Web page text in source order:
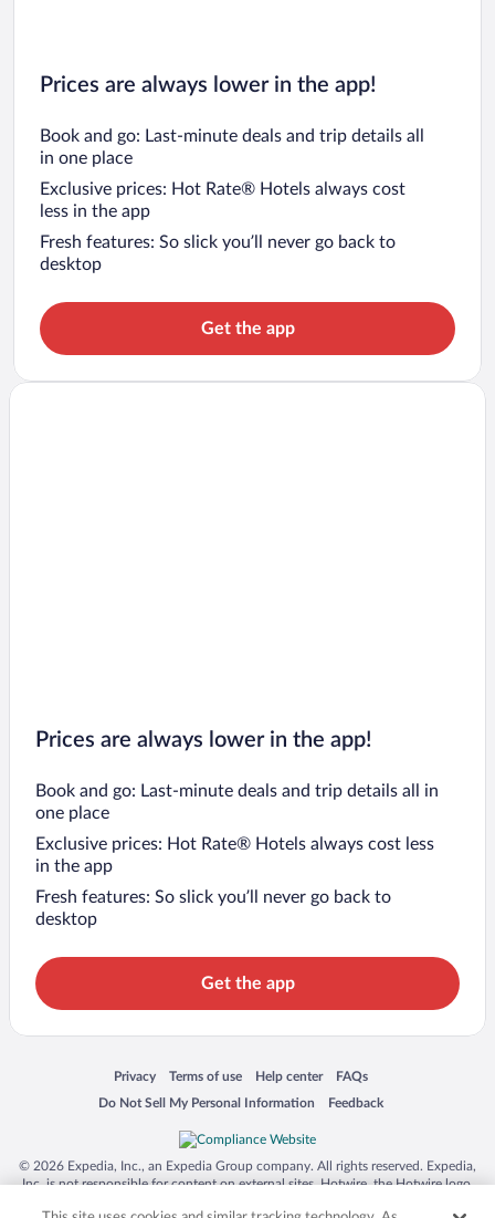
Prices are always lower in the app!
Book and go: Last-minute deals and trip details all
in one place
Exclusive prices: Hot Rate® Hotels always cost
less in the app
Fresh features: So slick you’ll never go back to
desktop
Get the app
Prices are always lower in the app!
Book and go: Last-minute deals and trip details all in
one place
Exclusive prices: Hot Rate® Hotels always cost less
in the app
Fresh features: So slick you’ll never go back to
desktop
Get the app
Privacy
Opens in a new window
Terms of use
Opens in a new window
Help center
Opens in a new window
FAQs
Opens in a new window
Do Not Sell My Personal Information
Opens in a new window Feedback
Opens in a new window
© 2026 Expedia, Inc., an Expedia Group company. All rights reserved. Expedia,
Inc. is not responsible for content on external sites. Hotwire, the Hotwire logo,